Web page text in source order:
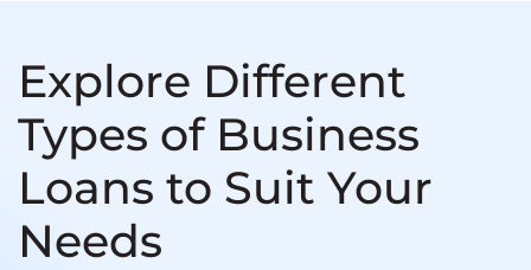
Explore Different
Types of Business
Loans to Suit Your
Needs